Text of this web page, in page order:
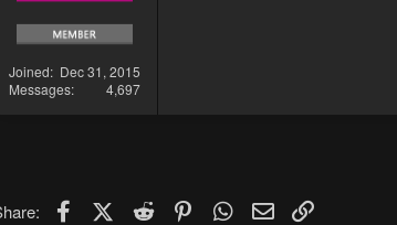
Joined
Dec 31, 2015
Messages
4,697
FacebookX (Twitter)
Reddit PinterestWhatsApp
Email